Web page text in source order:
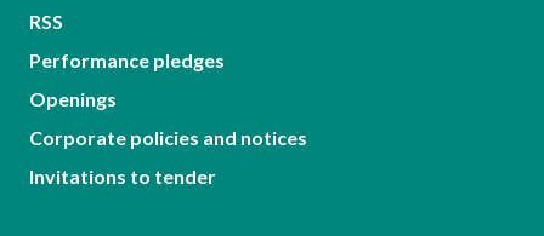
RSS
Performance pledges
Openings
Corporate policies and notices
Invitations to tender